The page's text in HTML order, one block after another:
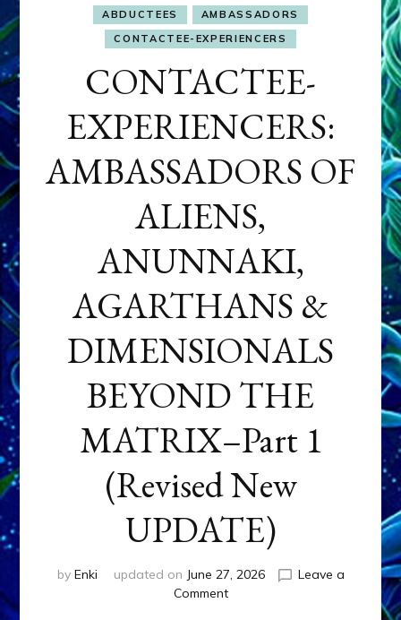
ABDUCTEES
AMBASSADORS
CONTACTEE-EXPERIENCERS
CONTACTEE-
EXPERIENCERS:
AMBASSADORS OF
ALIENS,
ANUNNAKI,
AGARTHANS &
DIMENSIONALS
BEYOND THE
MATRIX–Part 1
(Revised New
UPDATE)
by Enki updated on June 27, 2026
Leave a
Commenton